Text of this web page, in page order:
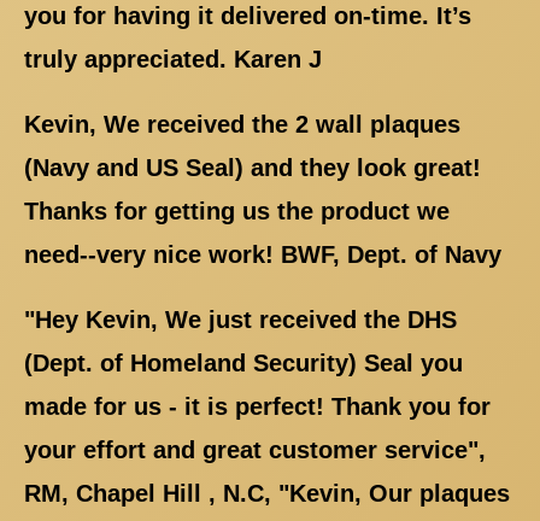
you for having it delivered on-time. It’s
truly appreciated. Karen J
Kevin, We received the 2 wall plaques
(Navy and US Seal) and they look great!
Thanks for getting us the product we
need--very nice work! BWF, Dept. of Navy
"Hey Kevin, We just received the DHS
(Dept. of Homeland Security) Seal you
made for us - it is perfect! Thank you for
your effort and great customer service",
RM, Chapel Hill , N.C, "Kevin, Our plaques